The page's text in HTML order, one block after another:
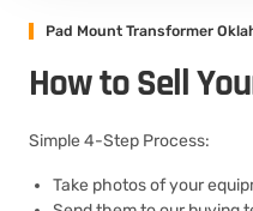
Pad Mount Transformer
How to Sell
Simple 4-Step Process:
Take photos of your